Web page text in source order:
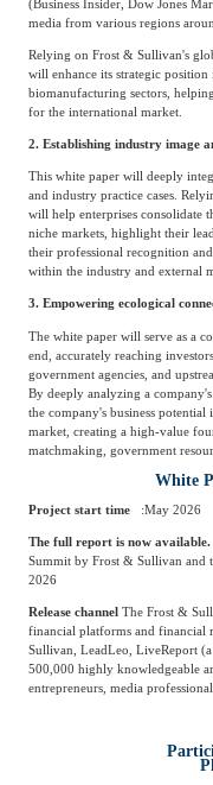
(Business Insider, Dow Jones
media from various regions
Relying on Frost & Sullivan's
will enhance its strategic
biomanufacturing sectors,
for the international market.
2. Establishing industry image
This white paper will deeply
and industry practice cases.
will help enterprises consolidate
niche markets, highlight their
their professional recognition
within the industry and external
3. Empowering ecological
The white paper will serve as a
end, accurately reaching
government agencies, and
By deeply analyzing a
the company's business
market, creating a high-value
matchmaking, government
White
Project start time :May 2026
The full report is now available.
Summit by Frost & Sullivan and
2026
Release channel The Frost &
financial platforms and financial
Sullivan, LeadLeo, LiveReport
500,000 highly knowledgeable
entrepreneurs, media